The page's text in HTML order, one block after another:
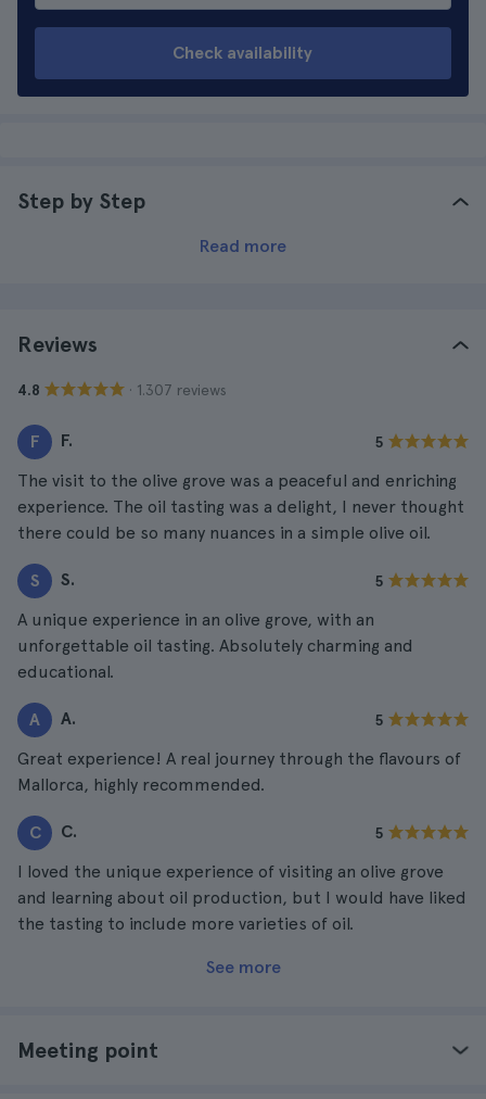
Check availability
Step by Step
Read more
Reviews
4.8 · 1.307 reviews
F F. 5
The visit to the olive grove was a peaceful and enriching
experience. The oil tasting was a delight, I never thought
there could be so many nuances in a simple olive oil.
S S. 5
A unique experience in an olive grove, with an
unforgettable oil tasting. Absolutely charming and
educational.
A A. 5
Great experience! A real journey through the flavours of
Mallorca, highly recommended.
C C. 5
I loved the unique experience of visiting an olive grove
and learning about oil production, but I would have liked
the tasting to include more varieties of oil.
See more
Meeting point